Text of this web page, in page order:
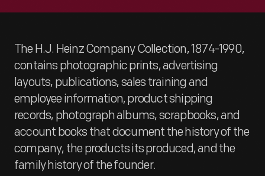
The H.J. Heinz Company Collection, 1874-1990,
contains photographic prints, advertising
layouts, publications, sales training and
employee information, product shipping
records, photograph albums, scrapbooks, and
account books that document the history of the
company, the products its produced, and the
family history of the founder.